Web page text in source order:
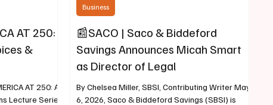
AT 250:
&
AT 250: A
Lecture Series
📰SACO | Saco & Biddeford
Savings Announces Micah Smart
as Director of Legal
By Chelsea Miller, SBSI, Contributing Writer May
6, 2026, Saco & Biddeford Savings (SBSI) is
Business